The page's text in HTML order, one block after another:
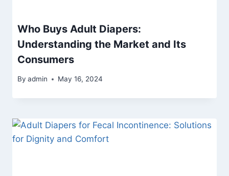
Who Buys Adult Diapers:
Understanding the Market and Its
Consumers
By admin May 16, 2024